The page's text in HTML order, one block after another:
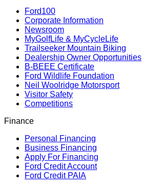
Ford100
Corporate Information
Newsroom
MyGolfLife & MyCycleLife
Trailseeker Mountain Biking
Dealership Owner Opportunities
B-BEEE Certificate
Ford Wildlife Foundation
Neil Woolridge Motorsport
Visitor Safety
Competitions
Finance
Personal Financing
Business Financing
Apply For Financing
Ford Credit Account
Ford Credit PAIA